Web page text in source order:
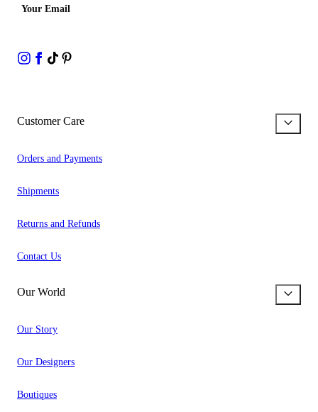
Your Email
Customer Care
Orders and Payments
Shipments
Returns and Refunds
Contact Us
Our World
Our Story
Our Designers
Boutiques